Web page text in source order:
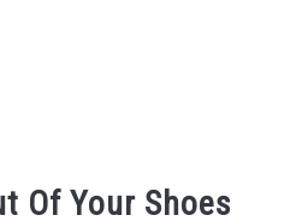
Of Your Shoes